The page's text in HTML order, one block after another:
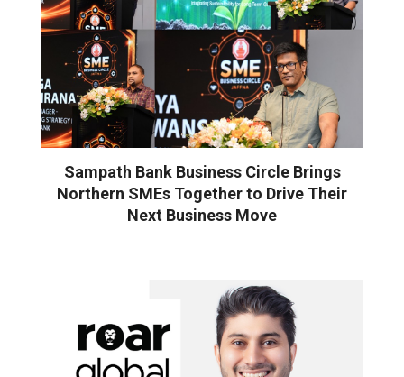
Sampath Bank Business Circle Brings
Northern SMEs Together to Drive Their
Next Business Move